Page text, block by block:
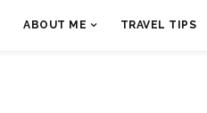
ABOUT ME TRAVEL TIPS